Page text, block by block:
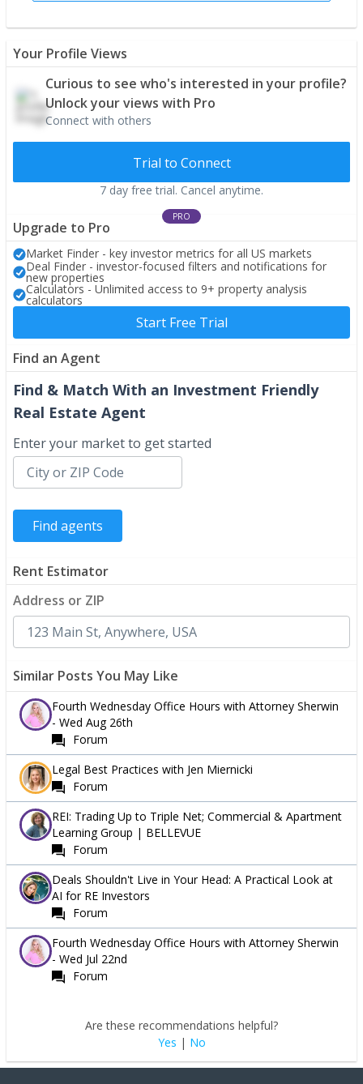
Your Profile Views
Curious to see who's interested in your profile?
Unlock your views with Pro
Connect with others
Trial to Connect
7 day free trial. Cancel anytime.
PRO
Upgrade to Pro
Market Finder - key investor metrics for all US markets
Deal Finder - investor-focused filters and notifications for
new properties
Calculators - Unlimited access to 9+ property analysis
calculators
Start Free Trial
Find an Agent
Find & Match With an Investment Friendly
Real Estate Agent
Enter your market to get started
Rent Estimator
Address or ZIP
Similar Posts You May Like
Fourth Wednesday Office Hours with Attorney Sherwin
- Wed Aug 26th
Forum
Legal Best Practices with Jen Miernicki
Forum
REI: Trading Up to Triple Net; Commercial & Apartment
Learning Group | BELLEVUE
Forum
Deals Shouldn't Live in Your Head: A Practical Look at
AI for RE Investors
Forum
Fourth Wednesday Office Hours with Attorney Sherwin
- Wed Jul 22nd
Forum
Are these recommendations helpful?
Yes | No